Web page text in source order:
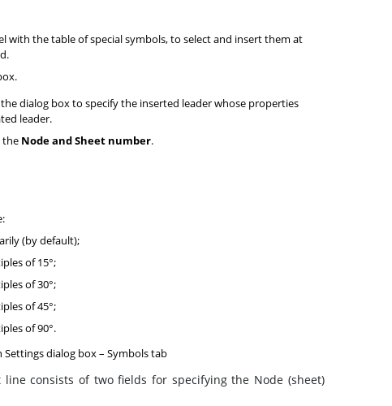
with the table of special symbols, to select and insert them at
dialog box to specify the inserted leader whose properties
leader.
the Node and Sheet number.
(by default);
of 15°;
of 30°;
of 45°;
of 90°.
dialog box – Symbols tab
consists of two fields for specifying the Node (sheet)